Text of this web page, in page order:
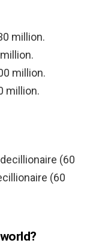
million.
million.
million.
(60
(60